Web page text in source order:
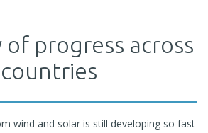
of progress across
countries
wind and solar is still developing so fast